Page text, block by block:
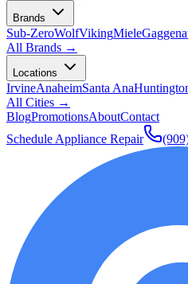
Brands
Sub-ZeroWolfVikingMiele
All Brands →
Locations
IrvineAnaheimSanta Ana
All Cities →
BlogPromotionsAboutContact
Schedule Appliance Repair